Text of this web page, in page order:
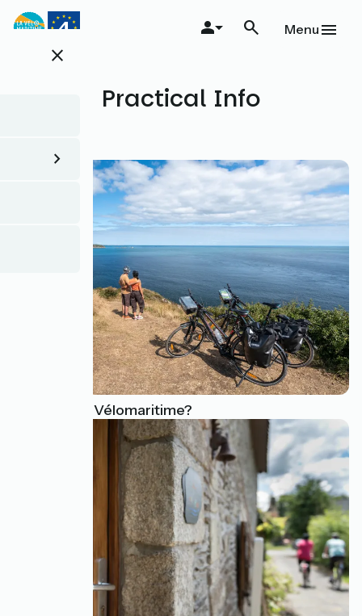
Skip
close
Menu
Practical Info
What is the Vélomaritime?